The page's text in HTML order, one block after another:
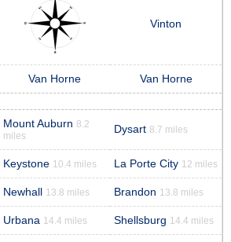
Vinton
Van Horne Van Horne
Mount Auburn 8.2
miles
Dysart 8.7 miles
Keystone 10.4 miles La Porte City 12 miles
Newhall 13.8 miles Brandon 13.8 miles
Urbana 14.4 miles Shellsburg 14.4 miles